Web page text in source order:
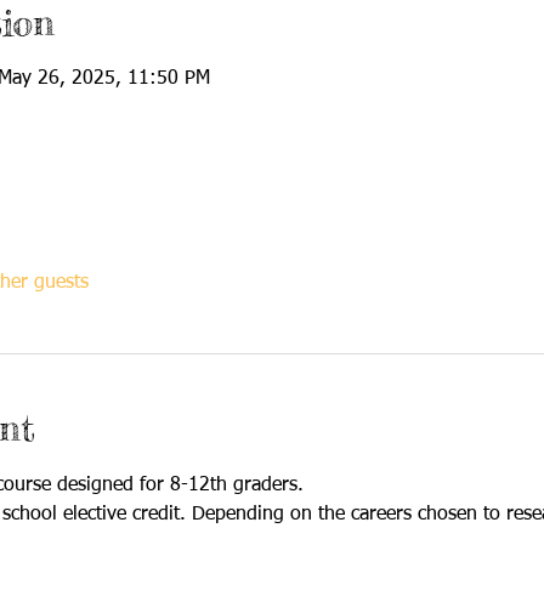
26, 2025, 11:50 PM
guests
designed for 8-12th graders.
elective credit. Depending on the careers chosen to